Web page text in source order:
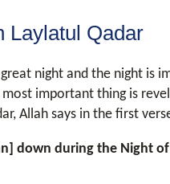
Laylatul Qadar
night and the night is
important thing is
Allah says in the first
down during the Night of